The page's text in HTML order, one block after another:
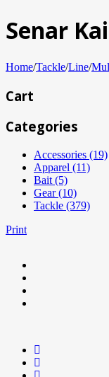
Senar
Home/Tackle/Line/
Cart
Categories
Accessories (19)
Apparel (11)
Bait (5)
Gear (10)
Tackle (379)
Print